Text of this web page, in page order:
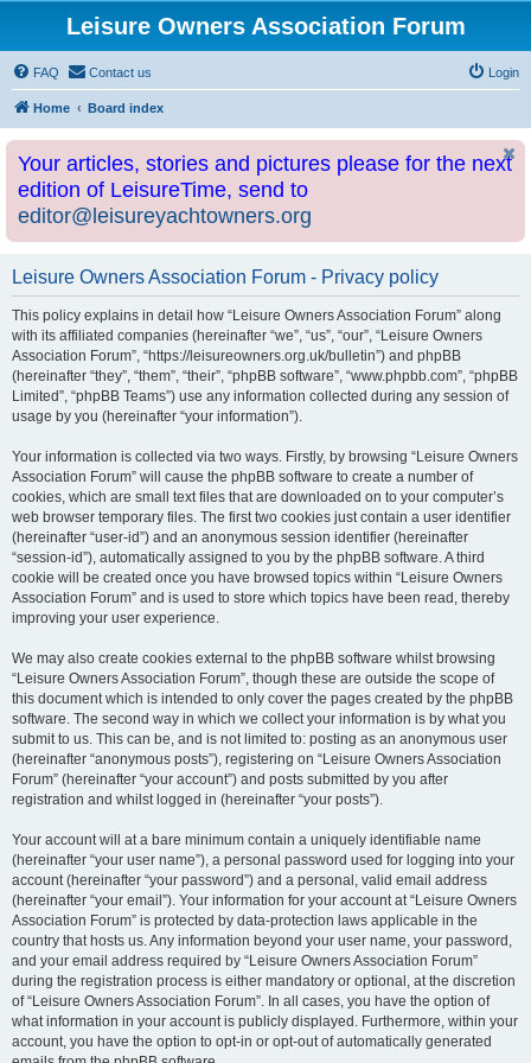
Leisure Owners Association Forum
FAQ Contact us Login
Home Board index
Your articles, stories and pictures please for the next
edition of LeisureTime, send to
editor@leisureyachtowners.org
Leisure Owners Association Forum - Privacy policy
This policy explains in detail how “Leisure Owners Association Forum” along
with its affiliated companies (hereinafter “we”, “us”, “our”, “Leisure Owners
Association Forum”, “https://leisureowners.org.uk/bulletin”) and phpBB
(hereinafter “they”, “them”, “their”, “phpBB software”, “www.phpbb.com”, “phpBB
Limited”, “phpBB Teams”) use any information collected during any session of
usage by you (hereinafter “your information”).
Your information is collected via two ways. Firstly, by browsing “Leisure Owners
Association Forum” will cause the phpBB software to create a number of
cookies, which are small text files that are downloaded on to your computer’s
web browser temporary files. The first two cookies just contain a user identifier
(hereinafter “user-id”) and an anonymous session identifier (hereinafter
“session-id”), automatically assigned to you by the phpBB software. A third
cookie will be created once you have browsed topics within “Leisure Owners
Association Forum” and is used to store which topics have been read, thereby
improving your user experience.
We may also create cookies external to the phpBB software whilst browsing
“Leisure Owners Association Forum”, though these are outside the scope of
this document which is intended to only cover the pages created by the phpBB
software. The second way in which we collect your information is by what you
submit to us. This can be, and is not limited to: posting as an anonymous user
(hereinafter “anonymous posts”), registering on “Leisure Owners Association
Forum” (hereinafter “your account”) and posts submitted by you after
registration and whilst logged in (hereinafter “your posts”).
Your account will at a bare minimum contain a uniquely identifiable name
(hereinafter “your user name”), a personal password used for logging into your
account (hereinafter “your password”) and a personal, valid email address
(hereinafter “your email”). Your information for your account at “Leisure Owners
Association Forum” is protected by data-protection laws applicable in the
country that hosts us. Any information beyond your user name, your password,
and your email address required by “Leisure Owners Association Forum”
during the registration process is either mandatory or optional, at the discretion
of “Leisure Owners Association Forum”. In all cases, you have the option of
what information in your account is publicly displayed. Furthermore, within your
account, you have the option to opt-in or opt-out of automatically generated